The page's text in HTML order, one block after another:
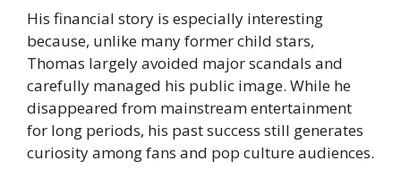
His financial story is especially interesting
because, unlike many former child stars,
Thomas largely avoided major scandals and
carefully managed his public image. While he
disappeared from mainstream entertainment
for long periods, his past success still generates
curiosity among fans and pop culture audiences.